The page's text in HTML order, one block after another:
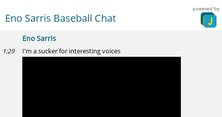
Eno Sarris Baseball Chat
powered by
Eno Sarris
1:29 I'm a sucker for interesting voices